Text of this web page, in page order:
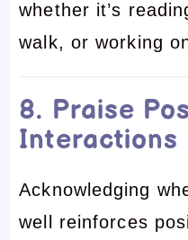
whether it’s
walk, or working
8. Praise
Interactions
Acknowledging
well reinforces